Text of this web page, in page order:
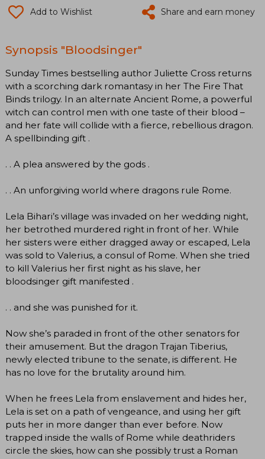
Add to Wishlist Share and earn money
Synopsis "Bloodsinger"
Sunday Times bestselling author Juliette Cross returns
with a scorching dark romantasy in her The Fire That
Binds trilogy. In an alternate Ancient Rome, a powerful
witch can control men with one taste of their blood –
and her fate will collide with a fierce, rebellious dragon.
A spellbinding gift .
. . A plea answered by the gods .
. . An unforgiving world where dragons rule Rome.
Lela Bihari’s village was invaded on her wedding night,
her betrothed murdered right in front of her. While
her sisters were either dragged away or escaped, Lela
was sold to Valerius, a consul of Rome. When she tried
to kill Valerius her first night as his slave, her
bloodsinger gift manifested .
. . and she was punished for it.
Now she’s paraded in front of the other senators for
their amusement. But the dragon Trajan Tiberius,
newly elected tribune to the senate, is different. He
has no love for the brutality around him.
When he frees Lela from enslavement and hides her,
Lela is set on a path of vengeance, and using her gift
puts her in more danger than ever before. Now
trapped inside the walls of Rome while deathriders
circle the skies, how can she possibly trust a Roman